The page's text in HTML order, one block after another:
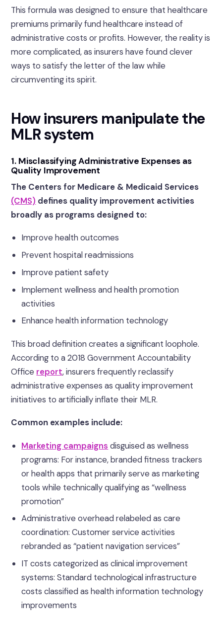
This formula was designed to ensure that healthcare
premiums primarily fund healthcare instead of
administrative costs or profits. However, the reality is
more complicated, as insurers have found clever
ways to satisfy the letter of the law while
circumventing its spirit.
How insurers manipulate the
MLR system
1. Misclassifying Administrative Expenses as
Quality Improvement
The Centers for Medicare & Medicaid Services
(CMS) defines quality improvement activities
broadly as programs designed to:
Improve health outcomes
Prevent hospital readmissions
Improve patient safety
Implement wellness and health promotion
activities
Enhance health information technology
This broad definition creates a significant loophole.
According to a 2018 Government Accountability
Office report, insurers frequently reclassify
administrative expenses as quality improvement
initiatives to artificially inflate their MLR.
Common examples include:
Marketing campaigns disguised as wellness
programs: For instance, branded fitness trackers
or health apps that primarily serve as marketing
tools while technically qualifying as “wellness
promotion”
Administrative overhead relabeled as care
coordination: Customer service activities
rebranded as “patient navigation services”
IT costs categorized as clinical improvement
systems: Standard technological infrastructure
costs classified as health information technology
improvements